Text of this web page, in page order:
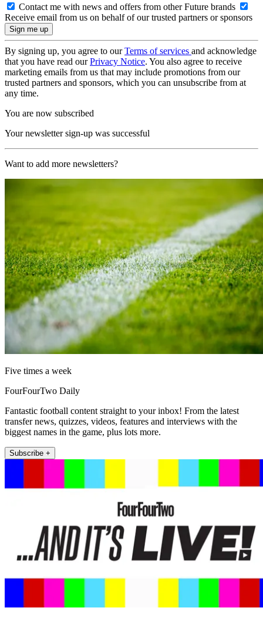
Contact me with news and offers from other Future brands
Receive email from us on behalf of our trusted partners or sponsors
By signing up, you agree to ourTerms of services and acknowledge
that you have read ourPrivacy Notice. You also agree to receive
marketing emails from us that may include promotions from our
trusted partners and sponsors, which you can unsubscribe from at
any time.
You are now subscribed
Your newsletter sign-up was successful
Want to add more newsletters?
Five times a week
FourFourTwo Daily
Fantastic football content straight to your inbox! From the latest
transfer news, quizzes, videos, features and interviews with the
biggest names in the game, plus lots more.
Subscribe +